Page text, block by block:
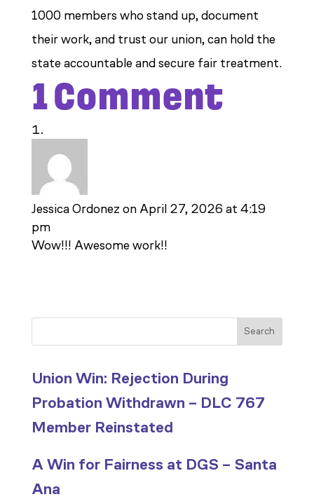
1000 members who stand up, document
their work, and trust our union, can hold the
state accountable and secure fair treatment.
1 Comment
Jessica Ordonez on April 27, 2026 at 4:19
pm
Wow!!! Awesome work!!
Search
Union Win: Rejection During
Probation Withdrawn – DLC 767
Member Reinstated
A Win for Fairness at DGS – Santa
Ana